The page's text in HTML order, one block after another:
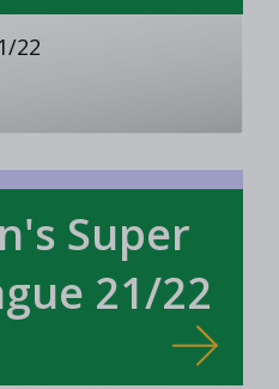
22
Super
21/22